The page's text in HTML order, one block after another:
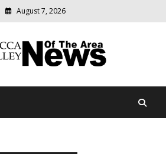
August 7, 2026
Valley News Of
relevant
community